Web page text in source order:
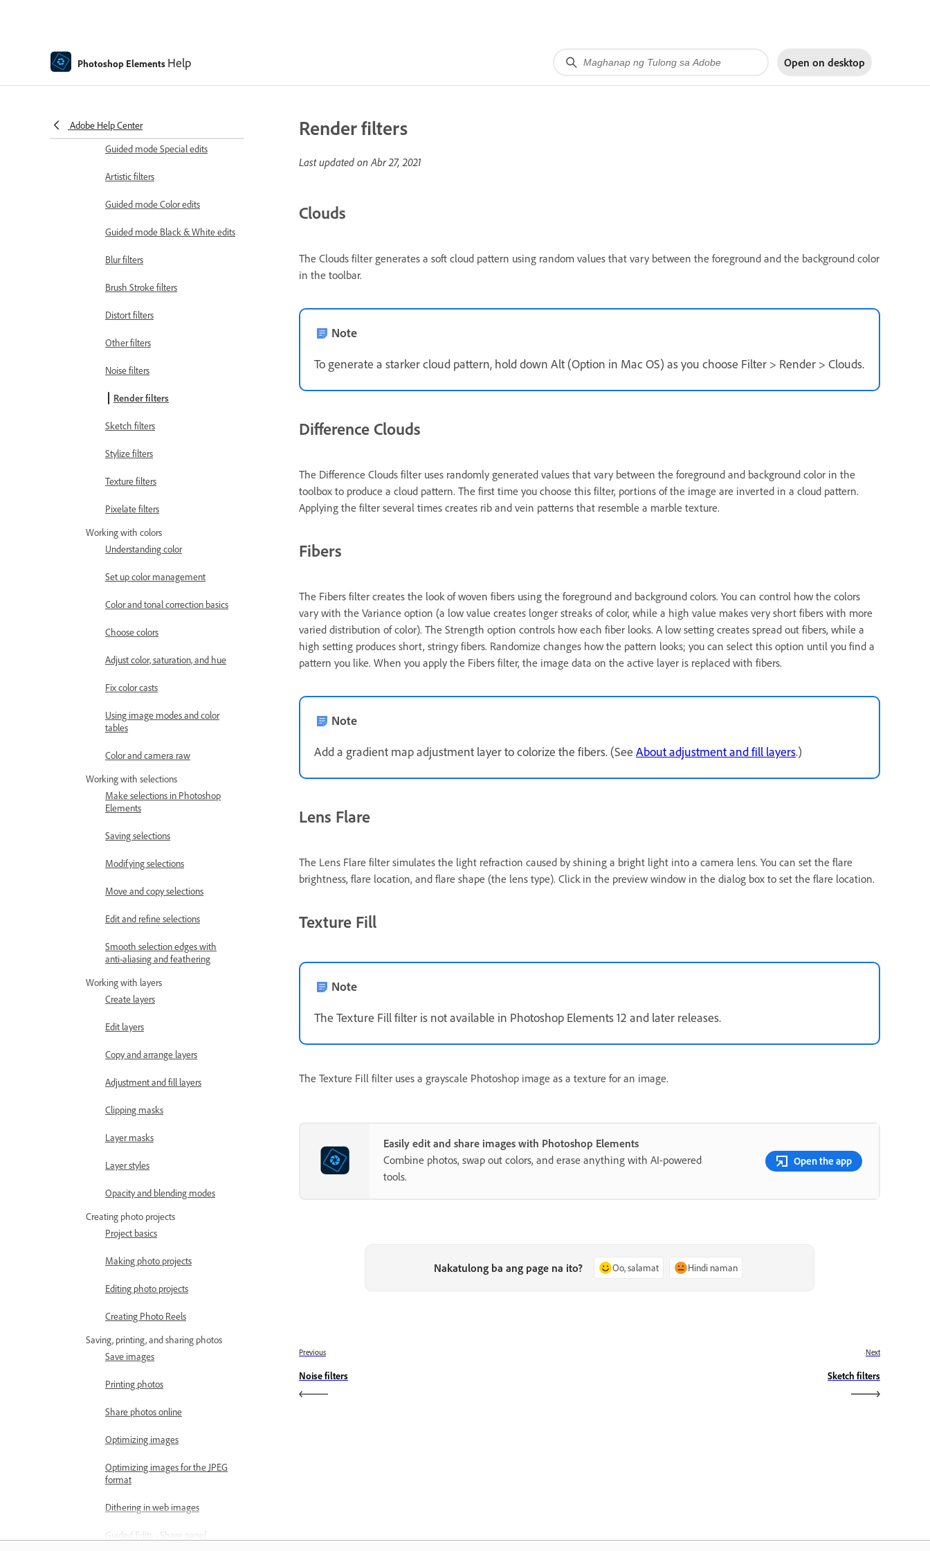
Photoshop Elements Help Open on desktop
Adobe Help Center
Adjustment filters
Guided mode Fun edits
Guided mode Special edits
Artistic filters
Guided mode Color edits
Guided mode Black & White edits
Blur filters
Brush Stroke filters
Distort filters
Other filters
Noise filters
Render filters
Sketch filters
Stylize filters
Texture filters
Pixelate filters
Working with colors
Understanding color
Set up color management
Color and tonal correction basics
Choose colors
Adjust color, saturation, and hue
Fix color casts
Using image modes and color
tables
Color and camera raw
Working with selections
Make selections in Photoshop
Elements
Saving selections
Modifying selections
Move and copy selections
Edit and refine selections
Smooth selection edges with
anti-aliasing and feathering
Working with layers
Create layers
Edit layers
Copy and arrange layers
Adjustment and fill layers
Clipping masks
Layer masks
Layer styles
Opacity and blending modes
Creating photo projects
Project basics
Making photo projects
Editing photo projects
Creating Photo Reels
Saving, printing, and sharing photos
Save images
Printing photos
Share photos online
Optimizing images
Optimizing images for the JPEG
format
Dithering in web images
Guided Edits - Share panel
Render filters
Last updated onAbr 27, 2021
Clouds
The Clouds filter generates a soft cloud pattern using random values that vary between the foreground and the background color
in the toolbar.
Note
To generate a starker cloud pattern, hold down Alt (Option in Mac OS) as you choose Filter > Render > Clouds.
Difference Clouds
The Difference Clouds filter uses randomly generated values that vary between the foreground and background color in the
toolbox to produce a cloud pattern. The first time you choose this filter, portions of the image are inverted in a cloud pattern.
Applying the filter several times creates rib and vein patterns that resemble a marble texture.
Fibers
The Fibers filter creates the look of woven fibers using the foreground and background colors. You can control how the colors
vary with the Variance option (a low value creates longer streaks of color, while a high value makes very short fibers with more
varied distribution of color). The Strength option controls how each fiber looks. A low setting creates spread out fibers, while a
high setting produces short, stringy fibers. Randomize changes how the pattern looks; you can select this option until you find a
pattern you like. When you apply the Fibers filter, the image data on the active layer is replaced with fibers.
Note
Add a gradient map adjustment layer to colorize the fibers. (See About adjustment and fill layers.)
Lens Flare
The Lens Flare filter simulates the light refraction caused by shining a bright light into a camera lens. You can set the flare
brightness, flare location, and flare shape (the lens type). Click in the preview window in the dialog box to set the flare location.
Texture Fill
Note
The Texture Fill filter is not available in Photoshop Elements 12 and later releases.
The Texture Fill filter uses a grayscale Photoshop image as a texture for an image.
Easily edit and share images with Photoshop Elements
Combine photos, swap out colors, and erase anything with AI-powered
tools.
Open the app
Nakatulong ba ang page na ito? Oo, salamat Hindi naman
Previous
Noise filters
Next
Sketch filters